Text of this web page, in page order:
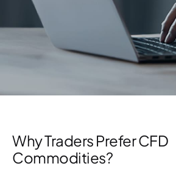
Why Traders Prefer CFD
Commodities?